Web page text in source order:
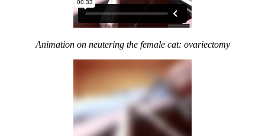
Animation on neutering the female cat: ovariectomy